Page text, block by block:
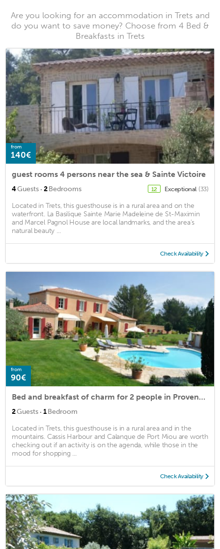
Are you looking for an accommodation in Trets and
do you want to save money? Choose from 4 Bed &
Breakfasts in Trets
from
140€
guest rooms 4 persons near the sea & Sainte Victoire
4Guests · 2Bedrooms 12 Exceptional (33)
Located in Trets, this guesthouse is in a rural area and on the
waterfront. La Basilique Sainte Marie Madeleine de St-Maximin
and Marcel Pagnol House are local landmarks, and the area's
natural beauty ...
Check Availability
from
90€
Bed and breakfast of charm for 2 people in Provencal country house
2Guests · 1Bedroom
Located in Trets, this guesthouse is in a rural area and in the
mountains. Cassis Harbour and Calanque de Port Miou are worth
checking out if an activity is on the agenda, while those in the
mood for shopping ...
Check Availability